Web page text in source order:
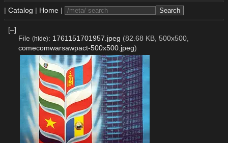
| Catalog | Home |
[–]
File (hide): 1761151701957.jpeg (82.68 KB, 500x500,
comecomwarsawpact-500x500.jpeg)